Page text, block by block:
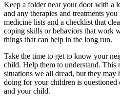
Keep a folder near your door with a
and any therapies and treatments
medicine lists and a checklist that
coping skills or behaviors that work
things that can help in the long run.
Take the time to get to know your
child. Help them to understand. This
situations we all dread, but they
doing for your children is questioned
and your child.